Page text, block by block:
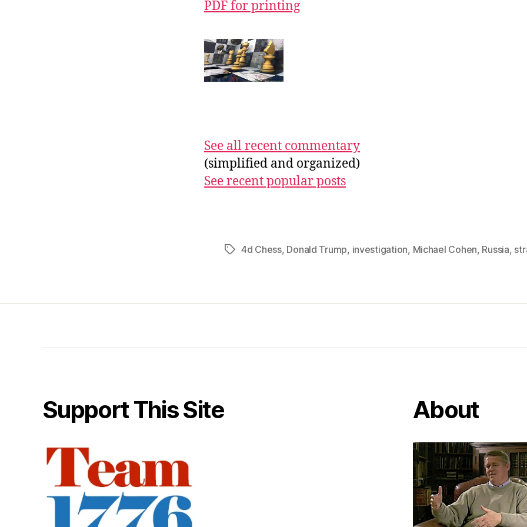
PDF for printing
See all recent commentary
(simplified and organized)
See recent popular posts
Tags4d Chess, Donald Trump, investigation, Michael Cohen, Russia,
Support This Site About